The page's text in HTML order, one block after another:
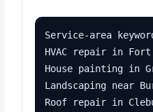
Service-area
HVAC repair in Fort
House painting in
Landscaping near
Roof repair in